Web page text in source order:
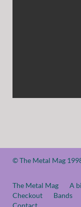
© The Metal Mag
The Metal Mag A
Checkout
Bands